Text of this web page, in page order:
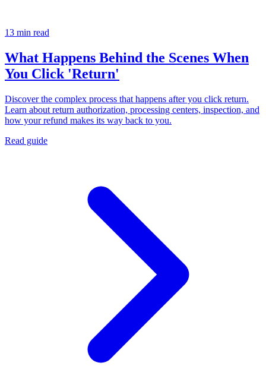
13 min read
What Happens Behind the Scenes When
You Click 'Return'
Discover the complex process that happens after you click return.
Learn about return authorization, processing centers, inspection, and
how your refund makes its way back to you.
Read guide